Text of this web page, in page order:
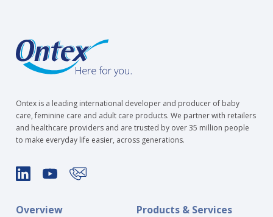
Ontex is a leading international developer and producer of baby
care, feminine care and adult care products. We partner with retailers
and healthcare providers and are trusted by over 35 million people
to make everyday life easier, across generations.
Overview Products & Services